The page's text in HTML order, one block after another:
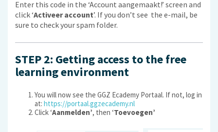
Enter this code in the ‘Account aangemaakt!’ screen and
click ‘Activeer account’. If you don’t see the e-mail, be
sure to check your spam folder.
STEP 2: Getting access to the free
learning environment
You will now see the GGZ Ecademy Portaal. If not, log in
at: https://portaal.ggzecademy.nl
Click ‘Aanmelden’, then ‘Toevoegen’